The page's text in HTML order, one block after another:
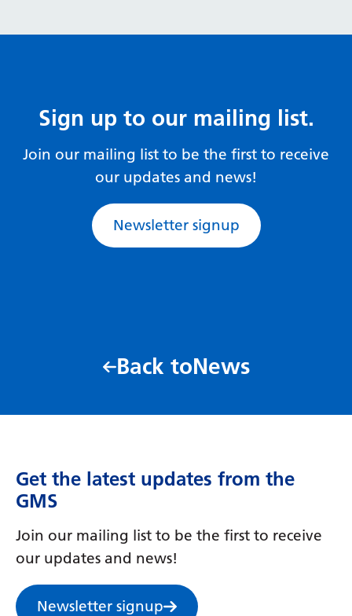
Sign up to our mailing list.
Join our mailing list to be the first to receive
our updates and news!
Newsletter signup
Back toNews
Get the latest updates from the
GMS
Join our mailing list to be the first to receive
our updates and news!
Newsletter signup